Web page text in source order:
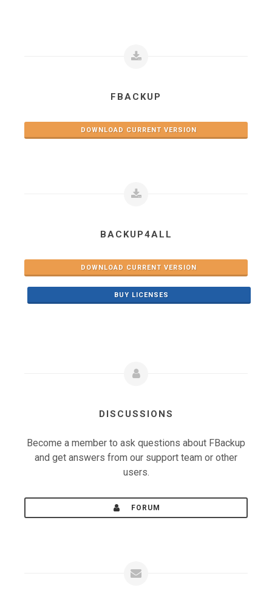
FBACKUP
DOWNLOAD CURRENT VERSION
BACKUP4ALL
DOWNLOAD CURRENT VERSION
BUY LICENSES
DISCUSSIONS
Become a member to ask questions about FBackup
and get answers from our support team or other
users.
FORUM